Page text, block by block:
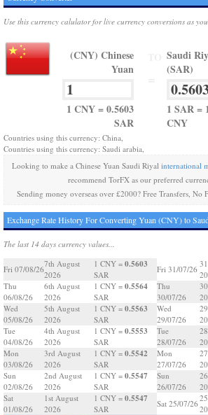
Use this currency calulator for live currency conversions as
(CNY) Chinese
Yuan
1 CNY = 0.5603
SAR
Saudi
(SAR)
1 SAR =
CNY
Countries using this currency: China,
Countries using this currency: Saudi arabia,
Looking to make a Chinese Yuan Saudi Riyal international
recommend TorFX as our preferred
Sending money overseas over £2000? Free Transfers, No
Exchange Rate History For Converting Yuan (CNY) to
The last 14 days currency values...
Fri 07/08/26
7th August
2026
1 CNY = 0.5603
SAR
Thu
06/08/26
6th August
2026
1 CNY = 0.5564
SAR
Wed
05/08/26
5th August
2026
1 CNY = 0.5563
SAR
Tue
04/08/26
4th August
2026
1 CNY = 0.5553
SAR
Mon
03/08/26
3rd August
2026
1 CNY = 0.5542
SAR
Sun
02/08/26
2nd August
2026
1 CNY = 0.5547
SAR
Sat
01/08/26
1st August
2026
1 CNY = 0.5547
SAR
Fri 31/07/26
Thu
30/07/26
Wed
29/07/26
Tue
28/07/26
Mon
27/07/26
Sun
26/07/26
Sat 25/07/26